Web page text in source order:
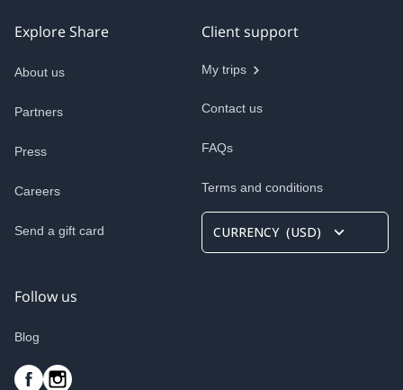
Explore Share
About us
Partners
Press
Careers
Send a gift card
Client support
My trips
Contact us
FAQs
Terms and conditions
CURRENCY(USD)
Follow us
Blog